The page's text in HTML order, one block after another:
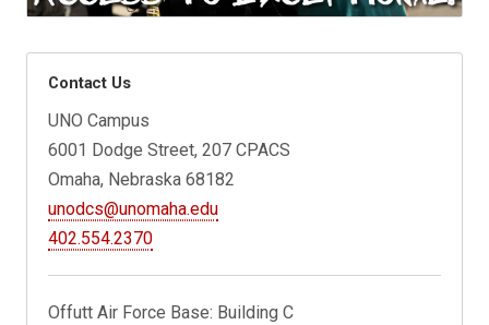
Contact Us
UNO Campus
6001 Dodge Street, 207 CPACS
Omaha, Nebraska 68182
unodcs@unomaha.edu
402.554.2370
Offutt Air Force Base: Building C